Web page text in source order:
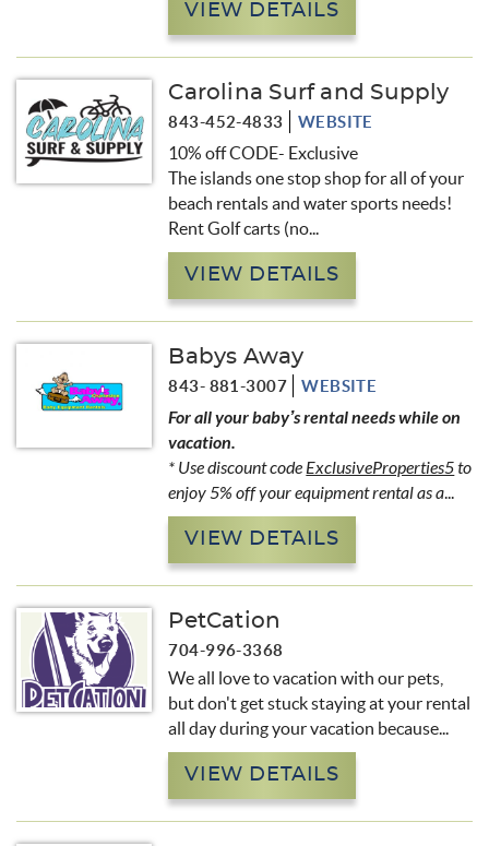
VIEW DETAILS
Carolina Surf and Supply
843-452-4833 WEBSITE
10% off CODE- Exclusive
The islands one stop shop for all of your
beach rentals and water sports needs!
Rent Golf carts (no...
VIEW DETAILS
Babys Away
843- 881-3007 WEBSITE
For all your baby’s rental needs while on
vacation.
* Use discount codeExclusiveProperties5to
enjoy 5% off your equipment rental as a...
VIEW DETAILS
PetCation
704-996-3368
We all love to vacation with our pets,
but don't get stuck staying at your rental
all day during your vacation because...
VIEW DETAILS